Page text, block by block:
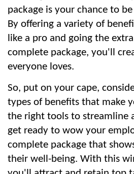
package is your chance to
By offering a variety of
like a pro and going the
complete package, you'll
everyone loves.
So, put on your cape,
types of benefits that make
the right tools to streamline
get ready to wow your
complete package that
their well-being. With this